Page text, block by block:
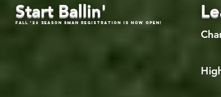
Start Ballin'
Fall '26 Season 5Man Registration is now open!